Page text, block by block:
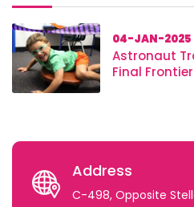
04-JAN-2025
Astronaut
Final Frontier
Address
C-498, Opposite